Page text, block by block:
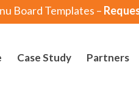
Board Templates –
Case Study Partners